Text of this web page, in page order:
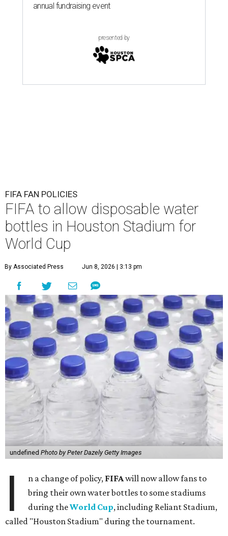
annual fundraising event
presented by
FIFA FAN POLICIES
FIFA to allow disposable water
bottles in Houston Stadium for
World Cup
By Associated Press Jun 8, 2026 | 3:13 pm
undefined Photo by Peter Dazely Getty Images
I n a change of policy, FIFAwill now allow fans to
bring their own water bottles to some stadiums
during theWorld Cup, including Reliant Stadium,
called "Houston Stadium" during the tournament.